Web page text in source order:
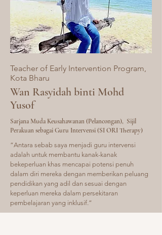
Teacher of Early Intervention Program,
Kota Bharu
​Wan Rasyidah binti Mohd
Yusof
Sarjana Muda Keusahawanan (Pelancongan), Sijil
Perakuan sebagai Guru Intervensi (SI ORI Therapy)
“Antara sebab saya menjadi guru intervensi
adalah untuk membantu kanak-kanak
bekeperluan khas mencapai potensi penuh
dalam diri mereka dengan memberikan peluang
pendidikan yang adil dan sesuai dengan
keperluan mereka dalam persekitaran
pembelajaran yang inklusif.”